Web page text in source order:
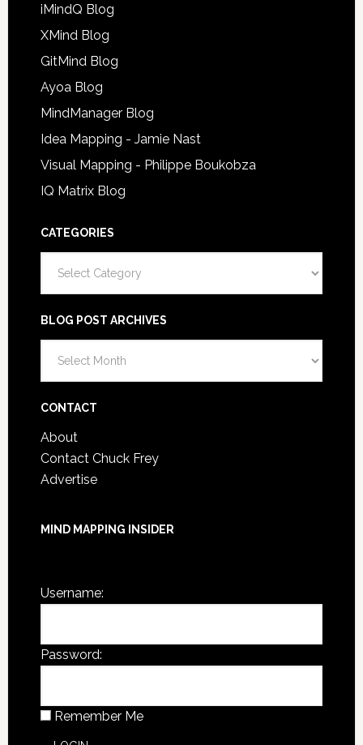
iMindQ Blog
XMind Blog
GitMind Blog
Ayoa Blog
MindManager Blog
Idea Mapping - Jamie Nast
Visual Mapping - Philippe Boukobza
IQ Matrix Blog
CATEGORIES
BLOG POST ARCHIVES
Post
CONTACT
About
Contact Chuck Frey
Advertise
MIND MAPPING INSIDER
Username:
Password:
Remember Me